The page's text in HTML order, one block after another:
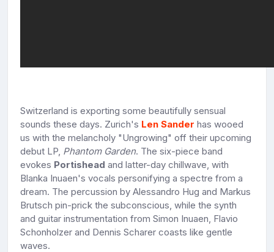
Switzerland is exporting some beautifully sensual
sounds these days. Zurich's Len Sander has wooed
us with the melancholy "Ungrowing" off their upcoming
debut LP, Phantom Garden. The six-piece band
evokes Portishead and latter-day chillwave, with
Blanka Inuaen's vocals personifying a spectre from a
dream. The percussion by Alessandro Hug and Markus
Brutsch pin-prick the subconscious, while the synth
and guitar instrumentation from Simon Inuaen, Flavio
Schonholzer and Dennis Scharer coasts like gentle
waves.